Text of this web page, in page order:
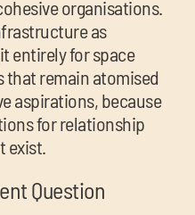
organisations.
as
entirely for space
remain atomised
aspirations, because
for relationship
exist.
Question